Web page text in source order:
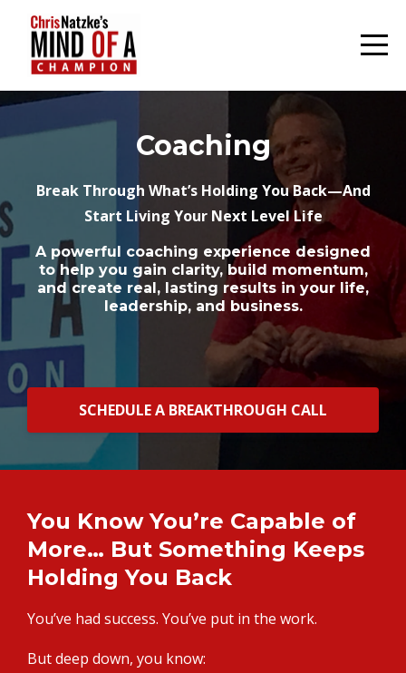
Coaching
Break Through What’s Holding You Back—And
Start Living Your Next Level Life
A powerful coaching experience designed
to help you gain clarity, build momentum,
and create real, lasting results in your life,
leadership, and business.
SCHEDULE A BREAKTHROUGH CALL
You Know You’re Capable of
More… But Something Keeps
Holding You Back
You’ve had success. You’ve put in the work.
But deep down, you know: